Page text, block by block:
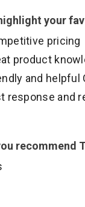
your
pricing
product
and
response and
recommend